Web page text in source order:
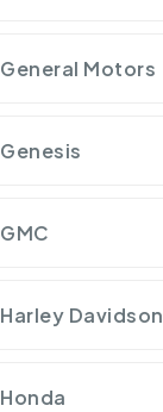
General Motors
Genesis
GMC
Harley Davidson
Honda